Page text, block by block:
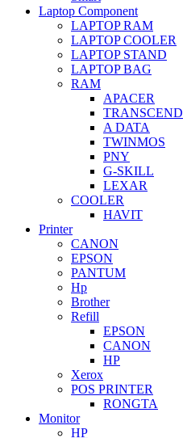
Laptop Component
LAPTOP RAM
LAPTOP COOLER
LAPTOP STAND
LAPTOP BAG
RAM
APACER
TRANSCEND
A DATA
TWINMOS
PNY
G-SKILL
LEXAR
COOLER
HAVIT
Printer
CANON
EPSON
PANTUM
Hp
Brother
Refill
EPSON
CANON
HP
Xerox
POS PRINTER
RONGTA
Monitor
HP